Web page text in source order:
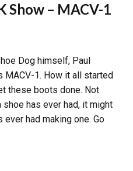
Show – MACV-1
Dog himself, Paul
MACV-1. How it all started
these boots done. Not
has ever had, it might
ever had making one. Go